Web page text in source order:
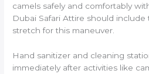
camels safely and comfortably
Dubai Safari Attire should
stretch for this maneuver.
Hand sanitizer and cleaning
immediately after activities like